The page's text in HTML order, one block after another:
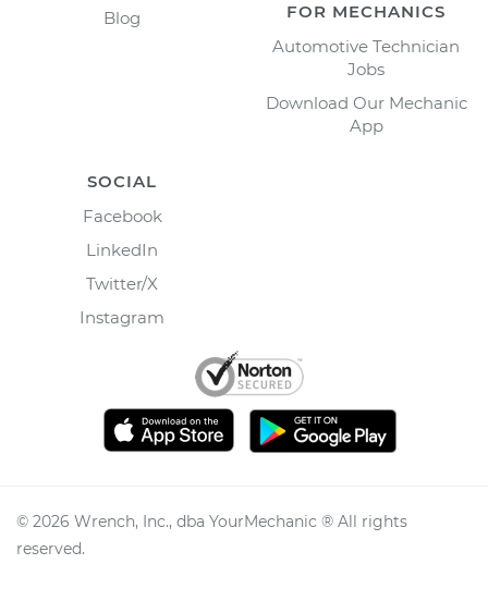
Blog
FOR MECHANICS
Automotive Technician
Jobs
Download Our Mechanic
App
SOCIAL
Facebook
LinkedIn
Twitter/X
Instagram
© 2026 Wrench, Inc., dba YourMechanic ® All rights
reserved.